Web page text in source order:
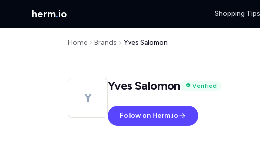
herm.io Shopping Tips
Home Brands Yves Salomon
Y
Yves Salomon Verified
Follow on Herm.io